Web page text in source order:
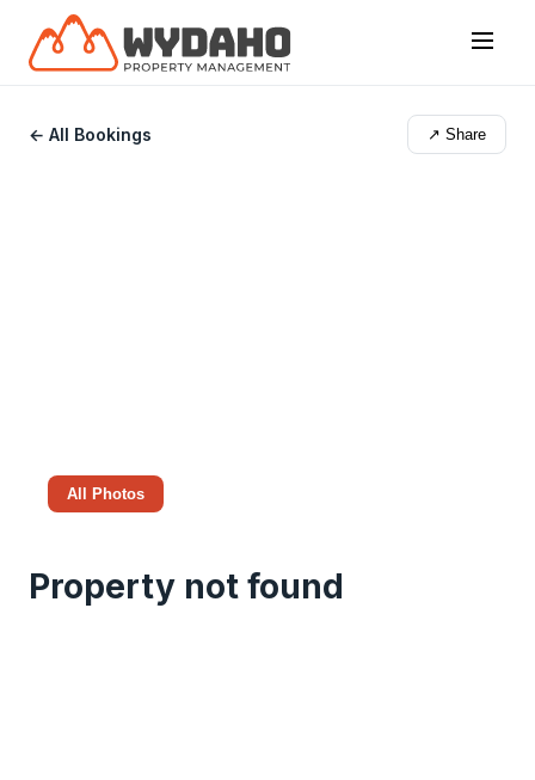
← All Bookings ↗ Share
All Photos
Property not found